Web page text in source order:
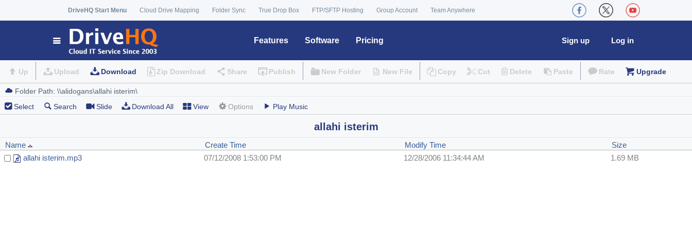
DriveHQ Start Menu Cloud Drive Mapping Folder Sync True Drop Box FTP/SFTP Hosting Group Account Team Anywhere
Features Software Pricing Log in
Sign up
Up Upload Download Zip Download Share Publish New Folder New File Copy Cut Delete Paste Rate Upgrade
Select Search Slide Download All View Options Play Music
allahi isterim
Name Create Time Modify Time
Size
allahi isterim.mp3
07/12/2008 1:53:00 PM 12/28/2006 11:34:44 AM 1.69 MB